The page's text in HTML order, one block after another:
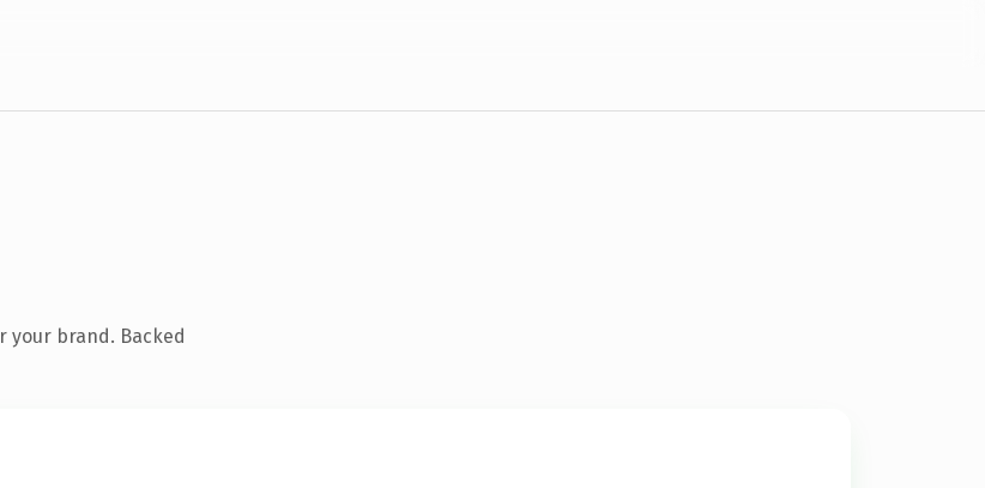
your brand. Backed